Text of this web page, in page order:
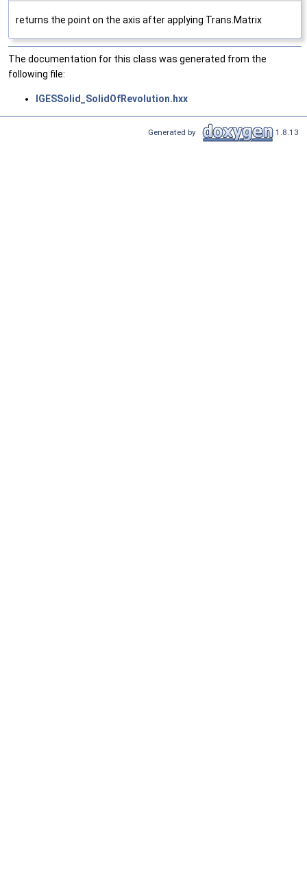
returns the point on the axis after applying Trans.Matrix
The documentation for this class was generated from the
following file:
IGESSolid_SolidOfRevolution.hxx
Generated by 1.8.13